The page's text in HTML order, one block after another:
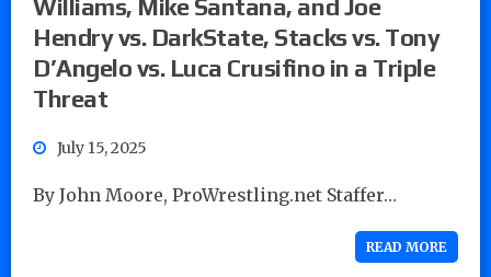
Williams, Mike Santana, and Joe
Hendry vs. DarkState, Stacks vs. Tony
D’Angelo vs. Luca Crusifino in a Triple
Threat
July 15, 2025
By John Moore, ProWrestling.net Staffer…
READ MORE